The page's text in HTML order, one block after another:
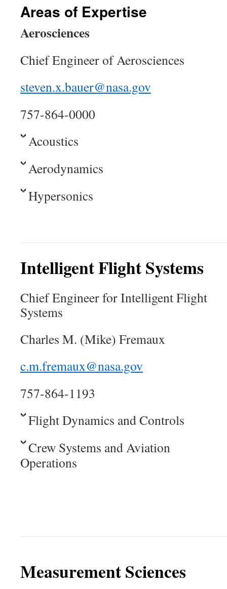
Areas of Expertise
Aerosciences
Chief Engineer of Aerosciences
steven.x.bauer@nasa.gov
757-864-0000
Acoustics
Aerodynamics
Hypersonics
Intelligent Flight Systems
Chief Engineer for Intelligent Flight
Systems
Charles M. (Mike) Fremaux
c.m.fremaux@nasa.gov
757-864-1193
Flight Dynamics and Controls
Crew Systems and Aviation
Operations
Measurement Sciences